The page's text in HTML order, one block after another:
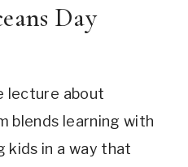
Day
lecture about
blends learning with
kids in a way that